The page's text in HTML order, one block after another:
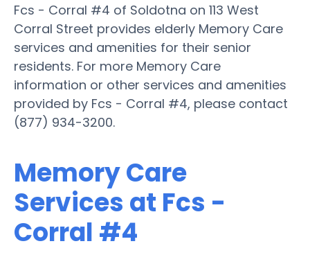
Fcs - Corral #4 of Soldotna on 113 West
Corral Street provides elderly Memory Care
services and amenities for their senior
residents. For more Memory Care
information or other services and amenities
provided by Fcs - Corral #4, please contact
(877) 934-3200.
Memory Care
Services at Fcs -
Corral #4